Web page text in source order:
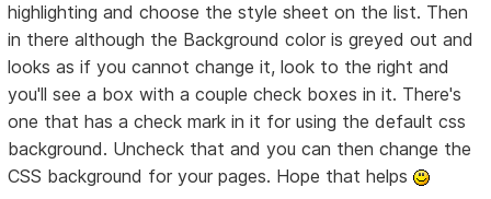
highlighting and choose the style sheet on the list. Then
in there although the Background color is greyed out and
looks as if you cannot change it, look to the right and
you'll see a box with a couple check boxes in it. There's
one that has a check mark in it for using the default css
background. Uncheck that and you can then change the
CSS background for your pages. Hope that helps